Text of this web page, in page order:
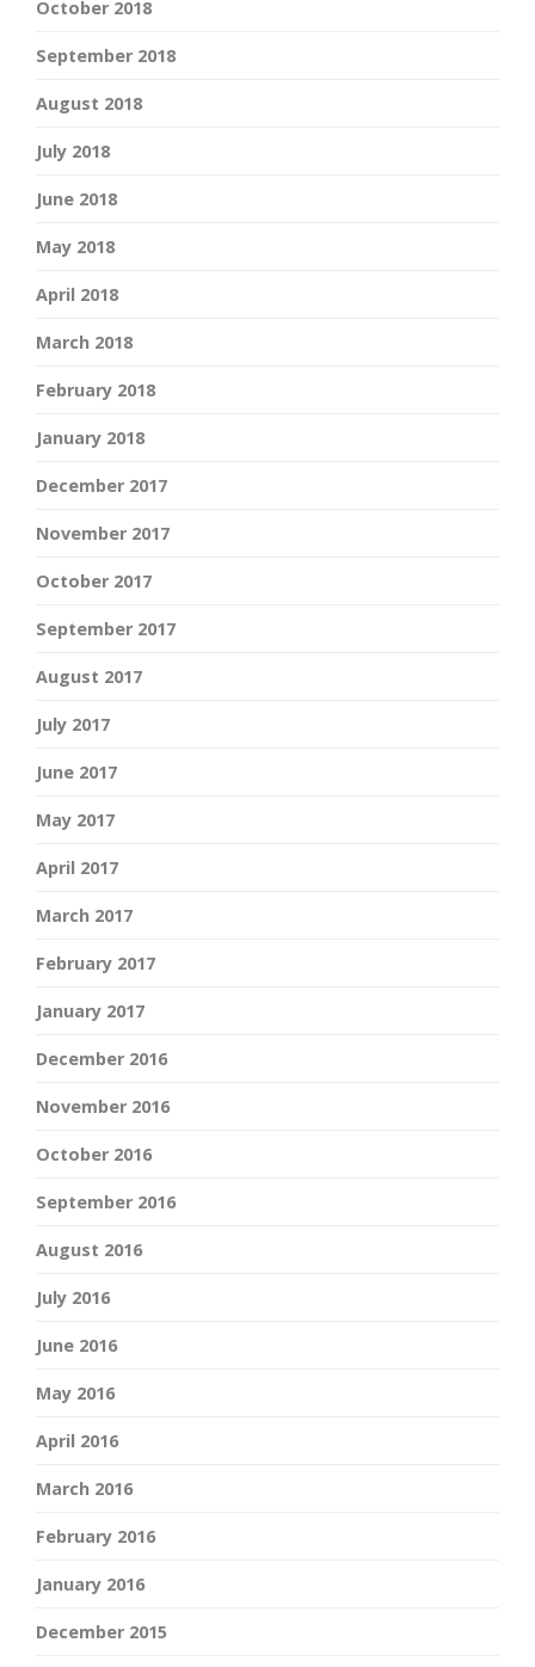
October 2018
September 2018
August 2018
July 2018
June 2018
May 2018
April 2018
March 2018
February 2018
January 2018
December 2017
November 2017
October 2017
September 2017
August 2017
July 2017
June 2017
May 2017
April 2017
March 2017
February 2017
January 2017
December 2016
November 2016
October 2016
September 2016
August 2016
July 2016
June 2016
May 2016
April 2016
March 2016
February 2016
January 2016
December 2015